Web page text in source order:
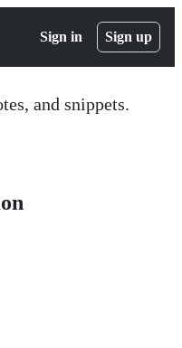
Sign in Sign up
and snippets.